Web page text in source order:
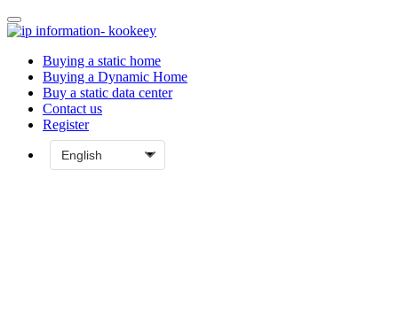
Buying a static home
Buying a Dynamic Home
Buy a static data center
Contact us
Register